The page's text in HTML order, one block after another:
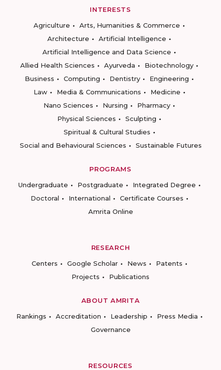
INTERESTS
Agriculture
Arts, Humanities & Commerce
Architecture
Artificial Intelligence
Artificial Intelligence and Data Science
Allied Health Sciences
Ayurveda
Biotechnology
Business
Computing Dentistry
Engineering
Law
Media & Communications
Medicine
Nano Sciences
Nursing
Pharmacy
Physical Sciences
Sculpting
Spiritual & Cultural Studies
Social and Behavioural Sciences
Sustainable Futures
PROGRAMS
Undergraduate
Postgraduate
Integrated Degree
Doctoral
International
Certificate Courses
Amrita Online
RESEARCH
Centers
Google Scholar News
Patents
Projects
Publications
ABOUT AMRITA
Rankings
Accreditation Leadership
Press Media
Governance
RESOURCES